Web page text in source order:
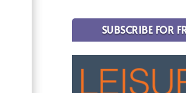
SUBSCRIBE FOR